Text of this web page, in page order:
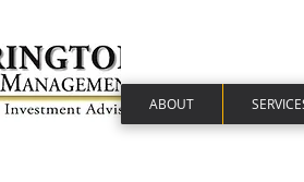
ABOUT